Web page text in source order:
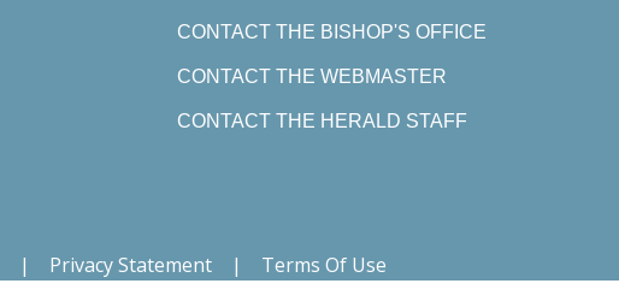
CONTACT THE BISHOP'S OFFICE
CONTACT THE WEBMASTER
CONTACT THE HERALD STAFF
| Privacy Statement | Terms Of Use